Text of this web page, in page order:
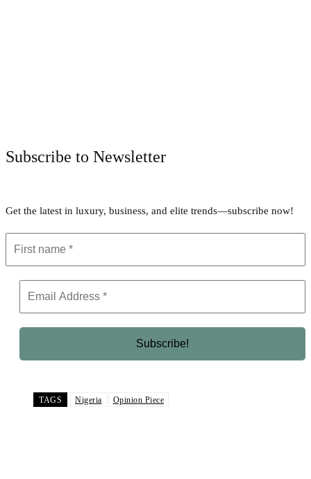
Subscribe to Newsletter
Get the latest in luxury, business, and elite trends—subscribe now!
TAGS Nigeria Opinion Piece